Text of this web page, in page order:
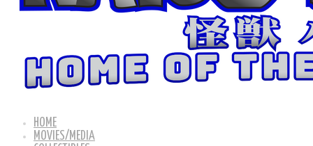
HOME
MOVIES/MEDIA